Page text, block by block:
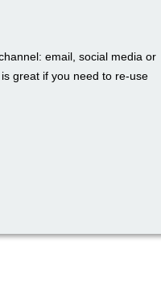
email, social media or
great if you need to re-use